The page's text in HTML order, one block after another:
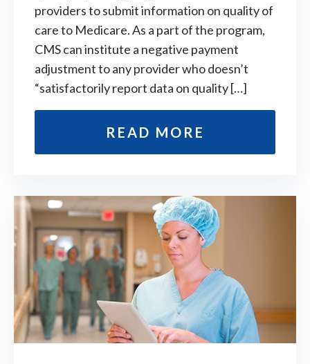
providers to submit information on quality of
care to Medicare. As a part of the program,
CMS can institute a negative payment
adjustment to any provider who doesn’t
“satisfactorily report data on quality […]
READ MORE